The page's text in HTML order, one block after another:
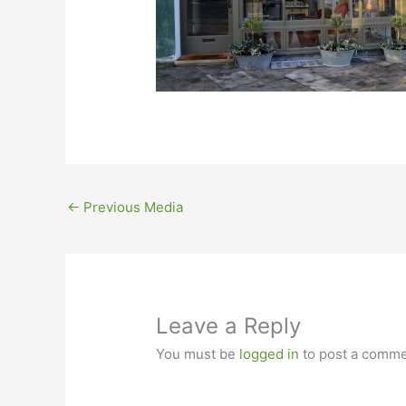
← Previous Media
Leave a Reply
You must be logged in to post a